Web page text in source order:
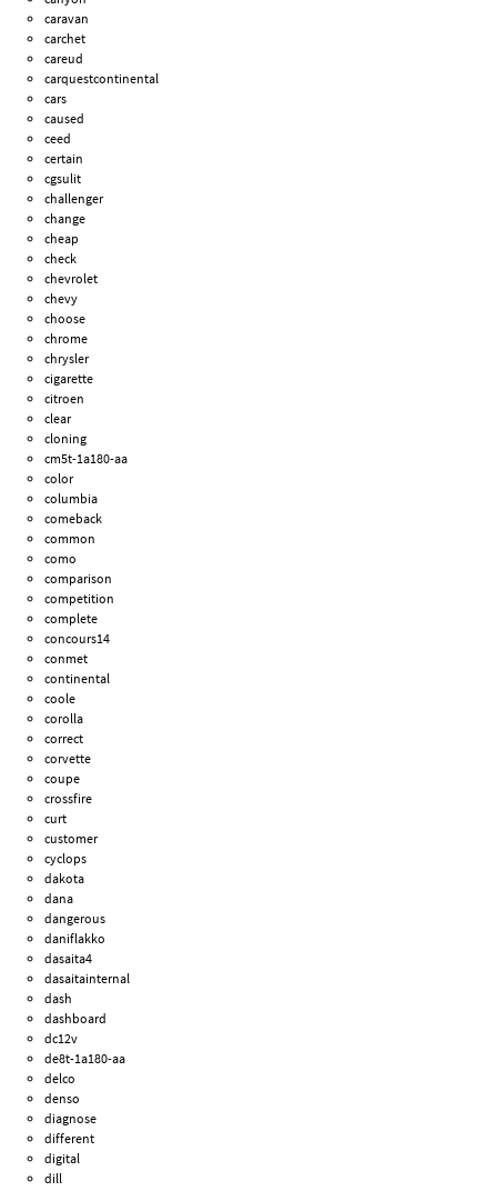
caravan
carchet
careud
carquestcontinental
cars
caused
ceed
certain
cgsulit
challenger
change
cheap
check
chevrolet
chevy
choose
chrome
chrysler
cigarette
citroen
clear
cloning
cm5t-1a180-aa
color
columbia
comeback
common
como
comparison
competition
complete
concours14
conmet
continental
coole
corolla
correct
corvette
coupe
crossfire
curt
customer
cyclops
dakota
dana
dangerous
daniflakko
dasaita4
dasaitainternal
dash
dashboard
dc12v
de8t-1a180-aa
delco
denso
diagnose
different
digital
dill